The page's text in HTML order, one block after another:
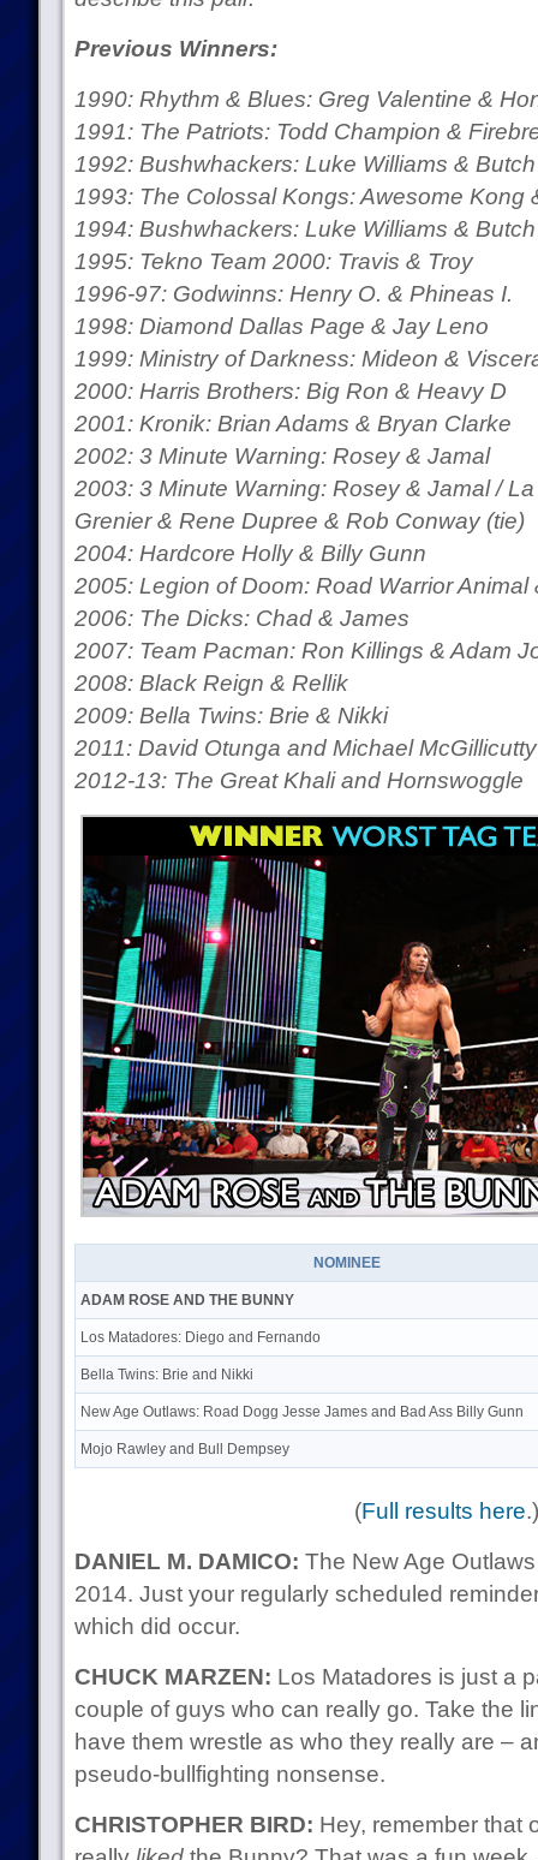
Previous Winners:
1990: Rhythm & Blues: Greg Valentine &
1991: The Patriots: Todd Champion &
1992: Bushwhackers: Luke Williams &
1993: The Colossal Kongs: Awesome Kong
1994: Bushwhackers: Luke Williams &
1995: Tekno Team 2000: Travis & Troy
1996-97: Godwinns: Henry O. & Phineas I.
1998: Diamond Dallas Page & Jay Leno
1999: Ministry of Darkness: Mideon &
2000: Harris Brothers: Big Ron & Heavy D
2001: Kronik: Brian Adams & Bryan Clarke
2002: 3 Minute Warning: Rosey & Jamal
2003: 3 Minute Warning: Rosey & Jamal /
Grenier & Rene Dupree & Rob Conway (tie)
2004: Hardcore Holly & Billy Gunn
2005: Legion of Doom: Road Warrior Animal
2006: The Dicks: Chad & James
2007: Team Pacman: Ron Killings & Adam
2008: Black Reign & Rellik
2009: Bella Twins: Brie & Nikki
2011: David Otunga and Michael McGillicutty
2012-13: The Great Khali and Hornswoggle
NOMINEE
ADAM ROSE AND THE BUNNY
Los Matadores: Diego and Fernando
Bella Twins: Brie and Nikki
New Age Outlaws: Road Dogg Jesse James and Bad Ass Billy Gunn
Mojo Rawley and Bull Dempsey
(Full results here.)
DANIEL M. DAMICO: The New Age
2014. Just your regularly scheduled
which did occur.
CHUCK MARZEN: Los Matadores is just a
couple of guys who can really go. Take the
have them wrestle as who they really are –
pseudo-bullfighting nonsense.
CHRISTOPHER BIRD: Hey, remember that